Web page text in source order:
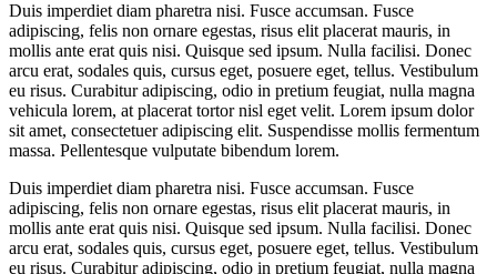
Duis imperdiet diam pharetra nisi. Fusce accumsan. Fusce
adipiscing, felis non ornare egestas, risus elit placerat mauris, in
mollis ante erat quis nisi. Quisque sed ipsum. Nulla facilisi. Donec
arcu erat, sodales quis, cursus eget, posuere eget, tellus. Vestibulum
eu risus. Curabitur adipiscing, odio in pretium feugiat, nulla magna
vehicula lorem, at placerat tortor nisl eget velit. Lorem ipsum dolor
sit amet, consectetuer adipiscing elit. Suspendisse mollis fermentum
massa. Pellentesque vulputate bibendum lorem.
Duis imperdiet diam pharetra nisi. Fusce accumsan. Fusce
adipiscing, felis non ornare egestas, risus elit placerat mauris, in
mollis ante erat quis nisi. Quisque sed ipsum. Nulla facilisi. Donec
arcu erat, sodales quis, cursus eget, posuere eget, tellus. Vestibulum
eu risus. Curabitur adipiscing, odio in pretium feugiat, nulla magna